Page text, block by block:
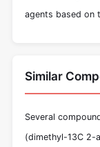
agents based on
Similar
Several
(dimethyl-13C 2-